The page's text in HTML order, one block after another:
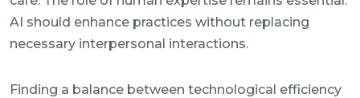
AI should enhance practices without replacing
necessary interpersonal interactions.
Finding a balance between technological efficiency